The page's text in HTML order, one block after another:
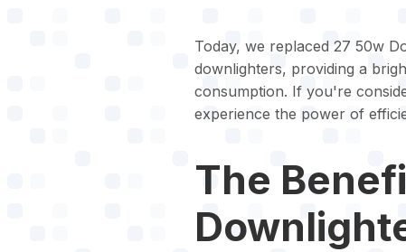
Today, we replaced 27 50w
downlighters, providing a
consumption. If you're
experience the power of
The